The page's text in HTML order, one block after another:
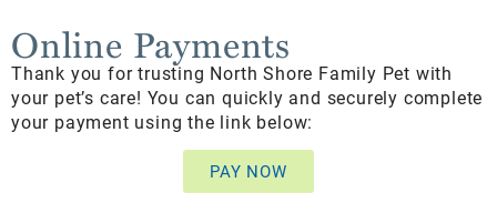
Online Payments
Thank you for trusting North Shore Family Pet with
your pet’s care! You can quickly and securely complete
your payment using the link below:
PAY NOW